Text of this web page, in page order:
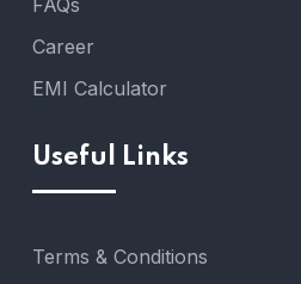
Career
EMI Calculator
Useful Links
Terms & Conditions